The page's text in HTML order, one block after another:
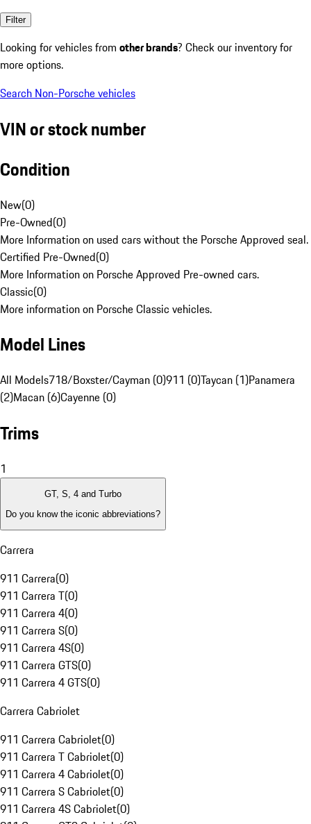
Filter
Looking for vehicles from other brands? Check our inventory for
more options.
Search Non-Porsche vehicles
VIN or stock number
Condition
New(0)
Pre-Owned(0)
More Information on used cars without the Porsche Approved seal.
Certified Pre-Owned(0)
More Information on Porsche Approved Pre-owned cars.
Classic(0)
More information on Porsche Classic vehicles.
Model Lines
All Models718/Boxster/Cayman (0)911 (0)Taycan (1)Panamera
(2)Macan (6)Cayenne (0)
Trims
1
GT, S, 4 and Turbo
Do you know the iconic abbreviations?
Carrera
911 Carrera(0)
911 Carrera T(0)
911 Carrera 4(0)
911 Carrera S(0)
911 Carrera 4S(0)
911 Carrera GTS(0)
911 Carrera 4 GTS(0)
Carrera Cabriolet
911 Carrera Cabriolet(0)
911 Carrera T Cabriolet(0)
911 Carrera 4 Cabriolet(0)
911 Carrera S Cabriolet(0)
911 Carrera 4S Cabriolet(0)